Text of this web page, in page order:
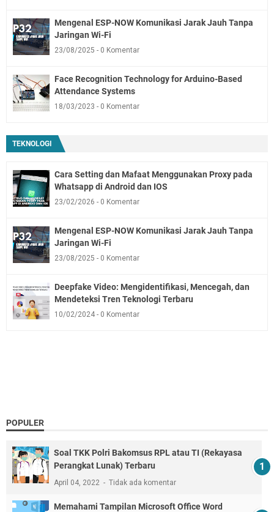
Mengenal ESP-NOW Komunikasi Jarak Jauh Tanpa
Jaringan Wi-Fi
23/08/2025 0 Komentar
Face Recognition Technology for Arduino-Based
Attendance Systems
18/03/2023 0 Komentar
TEKNOLOGI
Cara Setting dan Mafaat Menggunakan Proxy pada
Whatsapp di Android dan IOS
23/02/2026 0 Komentar
Mengenal ESP-NOW Komunikasi Jarak Jauh Tanpa
Jaringan Wi-Fi
23/08/2025 0 Komentar
Deepfake Video: Mengidentifikasi, Mencegah, dan
Mendeteksi Tren Teknologi Terbaru
10/02/2024 0 Komentar
POPULER
Soal TKK Polri Bakomsus RPL atau TI (Rekayasa
Perangkat Lunak) Terbaru
April 04, 2022 Tidak ada komentar
Memahami Tampilan Microsoft Office Word